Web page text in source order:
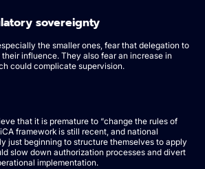
sovereignty
the smaller ones, fear that delegation to
influence. They also fear an increase in
could complicate supervision.
that it is premature to “change the rules of
framework is still recent, and national
just beginning to structure themselves to apply
slow down authorization processes and divert
implementation.